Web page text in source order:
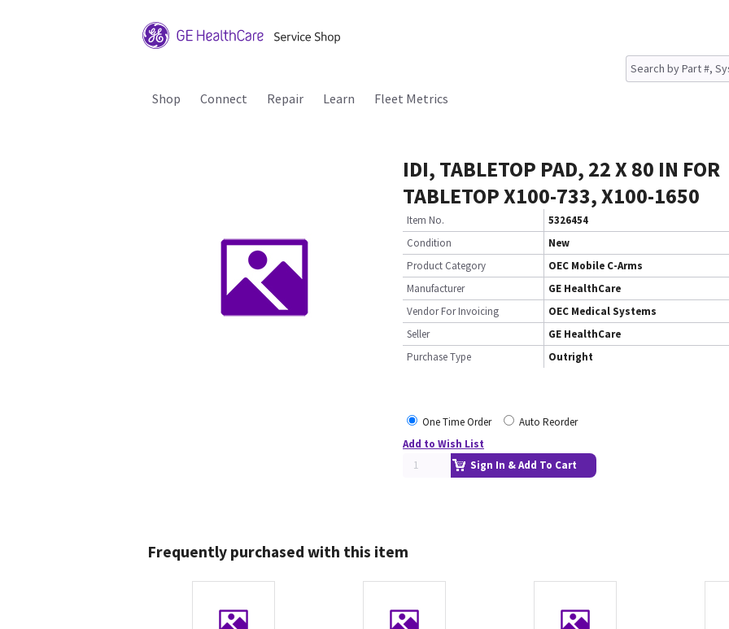
Shop Connect Repair Learn Fleet Metrics
IDI, TABLETOP PAD, 22 X 80 IN FOR
TABLETOP X100-733, X100-1650
Item No.
5326454
Condition
New
Product Category
OEC Mobile C-Arms
Manufacturer
GE HealthCare
Vendor For Invoicing
OEC Medical Systems
Seller
GE HealthCare
Purchase Type
Outright
One Time Order
Auto Reorder
Add to Wish List
Sign In & Add To Cart
Frequently purchased with this item